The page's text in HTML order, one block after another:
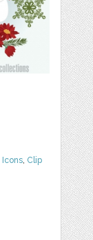
Icons, Clip